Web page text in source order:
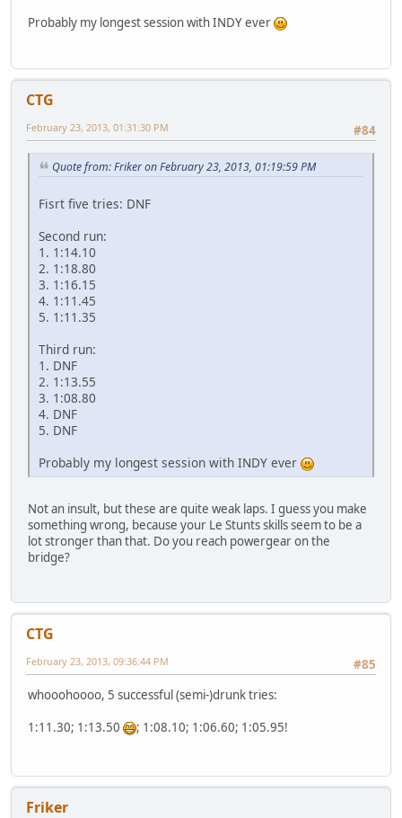
Probably my longest session with INDY ever
CTG
#84
February 23, 2013, 01:31:30 PM
Quote from: Friker on February 23, 2013, 01:19:59 PM
Fisrt five tries: DNF
Second run:
1. 1:14.10
2. 1:18.80
3. 1:16.15
4. 1:11.45
5. 1:11.35
Third run:
1. DNF
2. 1:13.55
3. 1:08.80
4. DNF
5. DNF
Probably my longest session with INDY ever
Not an insult, but these are quite weak laps. I guess you make
something wrong, because your Le Stunts skills seem to be a
lot stronger than that. Do you reach powergear on the
bridge?
CTG
#85
February 23, 2013, 09:36:44 PM
whooohoooo, 5 successful (semi-)drunk tries:
1:11.30; 1:13.50
; 1:08.10; 1:06.60; 1:05.95!
Friker